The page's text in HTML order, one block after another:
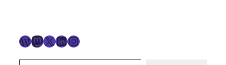
WordPress
Mastodon
X LinkedIn
Instagram
Type your email to subscribe to this blog…